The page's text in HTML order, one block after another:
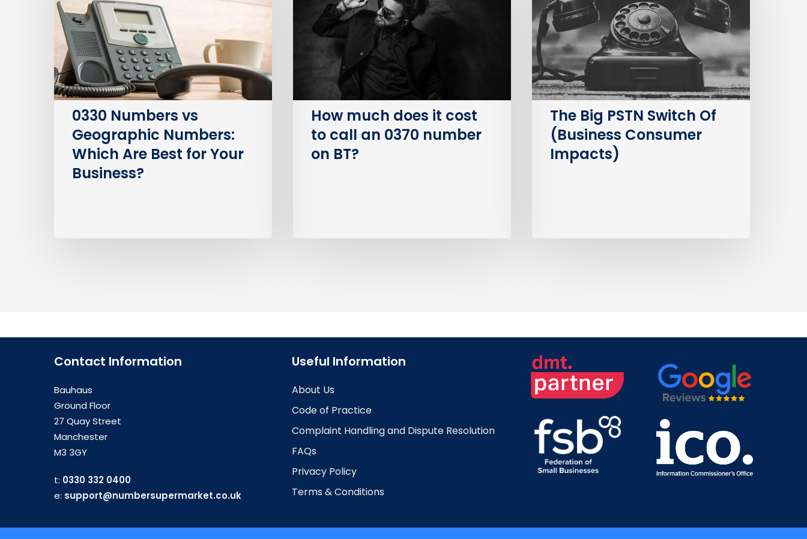
Geographic
Numbers:
Which
Are
Best
for
Your
Business?
0330 Numbers vs
Geographic Numbers:
Which Are Best for Your
Business?
cost
number
BT?
How much does it cost
to call an 0370 number
on BT?
Switch
Of
(Business
Consumer
Impacts)
The Big PSTN Switch Of
(Business Consumer
Impacts)
Contact Information
Bauhaus
Ground Floor
27 Quay Street
Manchester
M3 3GY
t: 0330 332 0400
e: support@numbersupermarket.co.uk
Useful Information
About Us
Code of Practice
Complaint Handling and Dispute Resolution
FAQs
Privacy Policy
Terms & Conditions